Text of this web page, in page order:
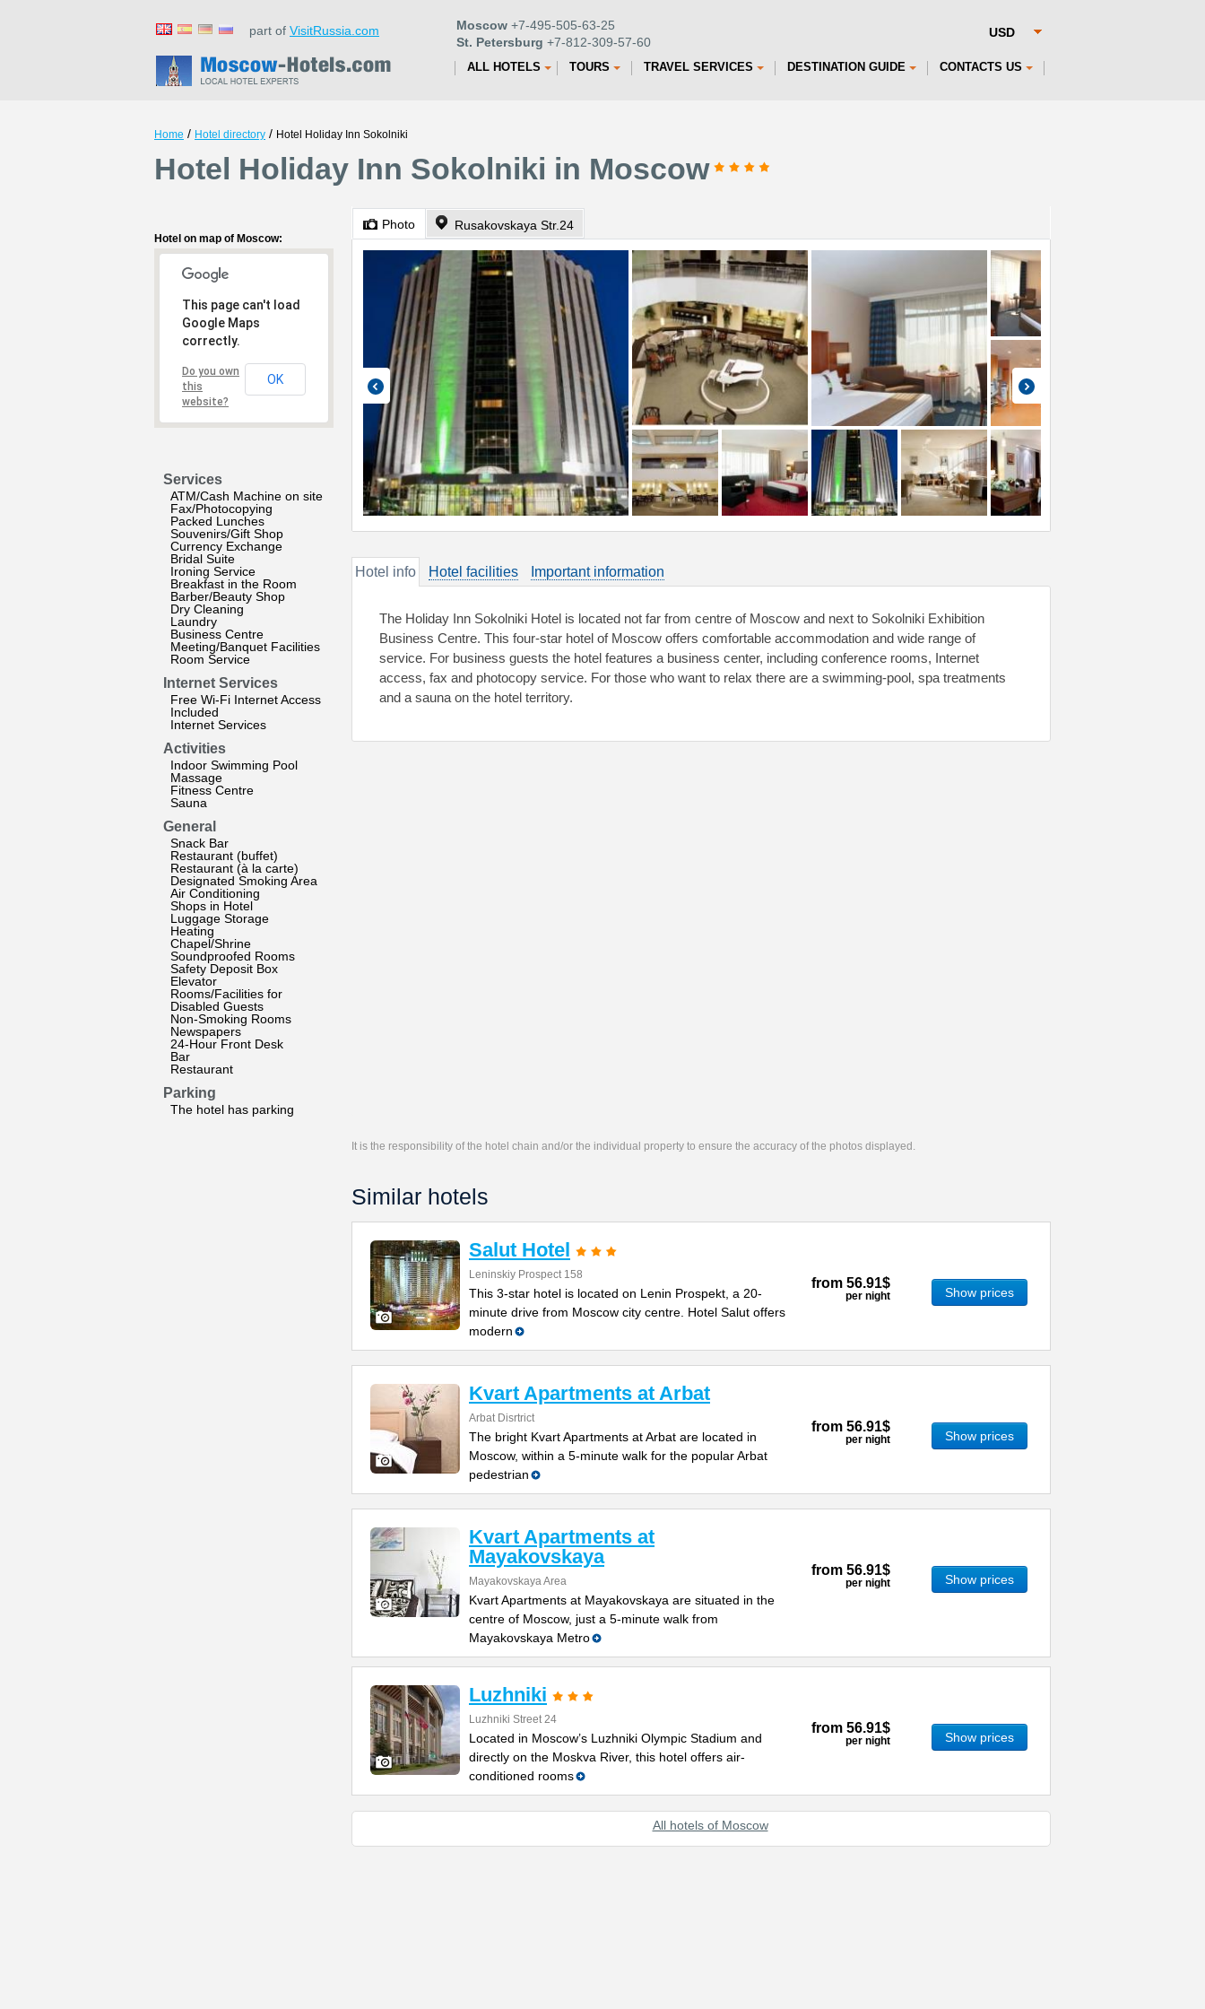
part of VisitRussia.com Moscow +7-495-505-63-25
St. Petersburg +7-812-309-57-60
ALL HOTELS TOURS TRAVEL SERVICES DESTINATION GUIDE CONTACTS US
Home / Hotel directory / Hotel Holiday Inn Sokolniki
Hotel Holiday Inn Sokolniki in Moscow
Hotel on map of Moscow:
This page can't load
Google Maps
correctly.
Do you own
this
website?
OK
Services
ATM/Cash Machine on site
Fax/Photocopying
Packed Lunches
Souvenirs/Gift Shop
Currency Exchange
Bridal Suite
Ironing Service
Breakfast in the Room
Barber/Beauty Shop
Dry Cleaning
Laundry
Business Centre
Meeting/Banquet Facilities
Room Service
Internet Services
Free Wi-Fi Internet Access
Included
Internet Services
Activities
Indoor Swimming Pool
Massage
Fitness Centre
Sauna
General
Snack Bar
Restaurant (buffet)
Restaurant (à la carte)
Designated Smoking Area
Air Conditioning
Shops in Hotel
Luggage Storage
Heating
Chapel/Shrine
Soundproofed Rooms
Safety Deposit Box
Elevator
Rooms/Facilities for
Disabled Guests
Non-Smoking Rooms
Newspapers
24-Hour Front Desk
Bar
Restaurant
Parking
The hotel has parking
Photo Rusakovskaya Str.24
Hotel info Hotel facilities Important information
The Holiday Inn Sokolniki Hotel is located not far from centre of Moscow and next to Sokolniki Exhibition
Business Centre. This four-star hotel of Moscow offers comfortable accommodation and wide range of
service. For business guests the hotel features a business center, including conference rooms, Internet
access, fax and photocopy service. For those who want to relax there are a swimming-pool, spa treatments
and a sauna on the hotel territory.
It is the responsibility of the hotel chain and/or the individual property to ensure the accuracy of the photos displayed.
Similar hotels
Salut Hotel
Leninskiy Prospect 158
This 3-star hotel is located on Lenin Prospekt, a 20-
minute drive from Moscow city centre. Hotel Salut offers
modern
from 56.91$
per night Show prices
Kvart Apartments at Arbat
Arbat Disrtrict
The bright Kvart Apartments at Arbat are located in
Moscow, within a 5-minute walk for the popular Arbat
pedestrian
from 56.91$
per night Show prices
Kvart Apartments at
Mayakovskaya
Mayakovskaya Area
Kvart Apartments at Mayakovskaya are situated in the
centre of Moscow, just a 5-minute walk from
Mayakovskaya Metro
from 56.91$
per night Show prices
Luzhniki
Luzhniki Street 24
Located in Moscow’s Luzhniki Olympic Stadium and
directly on the Moskva River, this hotel offers air-
conditioned rooms
from 56.91$
per night Show prices
All hotels of Moscow